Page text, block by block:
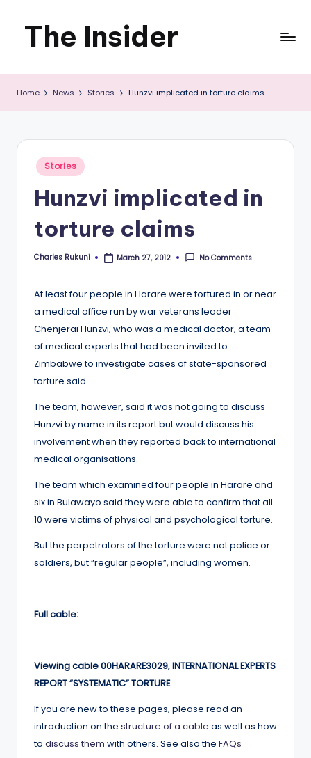
Skip
content
The Insider
News
about
you
can
use
Home News Stories Hunzvi implicated in torture claims
Posted
Stories
Hunzvi implicated in
torture claims
Posted
Charles Rukuni March 27, 2012 No Comments
At least four people in Harare were tortured in or near
a medical office run by war veterans leader
Chenjerai Hunzvi, who was a medical doctor, a team
of medical experts that had been invited to
Zimbabwe to investigate cases of state-sponsored
torture said.
The team, however, said it was not going to discuss
Hunzvi by name in its report but would discuss his
involvement when they reported back to international
medical organisations.
The team which examined four people in Harare and
six in Bulawayo said they were able to confirm that all
10 were victims of physical and psychological torture.
But the perpetrators of the torture were not police or
soldiers, but “regular people”, including women.
Full cable:
Viewing cable 00HARARE3029, INTERNATIONAL EXPERTS
REPORT “SYSTEMATIC” TORTURE
If you are new to these pages, please read an
introduction on the structure of a cable as well as how
to discuss them with others. See also the FAQs